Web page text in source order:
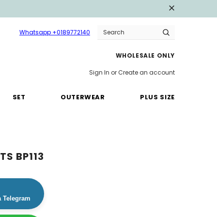
Whatsapp +0189772140
WHOLESALE ONLY
Sign In orCreate an account
SET OUTERWEAR PLUS SIZE
BP113
Telegram